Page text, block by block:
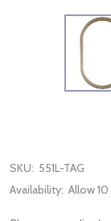
SKU: 551L-TAG
Availability: Allow